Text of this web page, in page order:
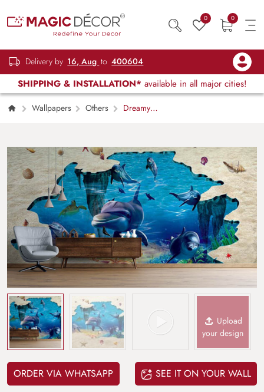
0 0
Delivery by 16, Aug to 400604
SHIPPING & INSTALLATION* available in all major cities!
Wallpapers Others
Dreamy
Upload
your design
ORDER VIA WHATSAPP SEE IT ON YOUR WALL